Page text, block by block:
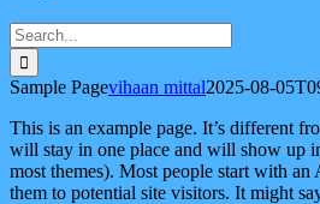
Search
for:
Sample Pagevihaan mittal2025-08-
This is an example page. It’s different
will stay in one place and will show up
most themes). Most people start with an
them to potential site visitors. It might